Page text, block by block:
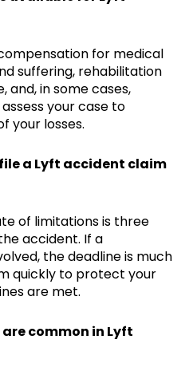
for medical
suffering, rehabilitation
and, in some cases,
your case to
your losses.
a Lyft accident claim
of limitations is three
accident. If a
the deadline is much
quickly to protect your
are met.
common in Lyft